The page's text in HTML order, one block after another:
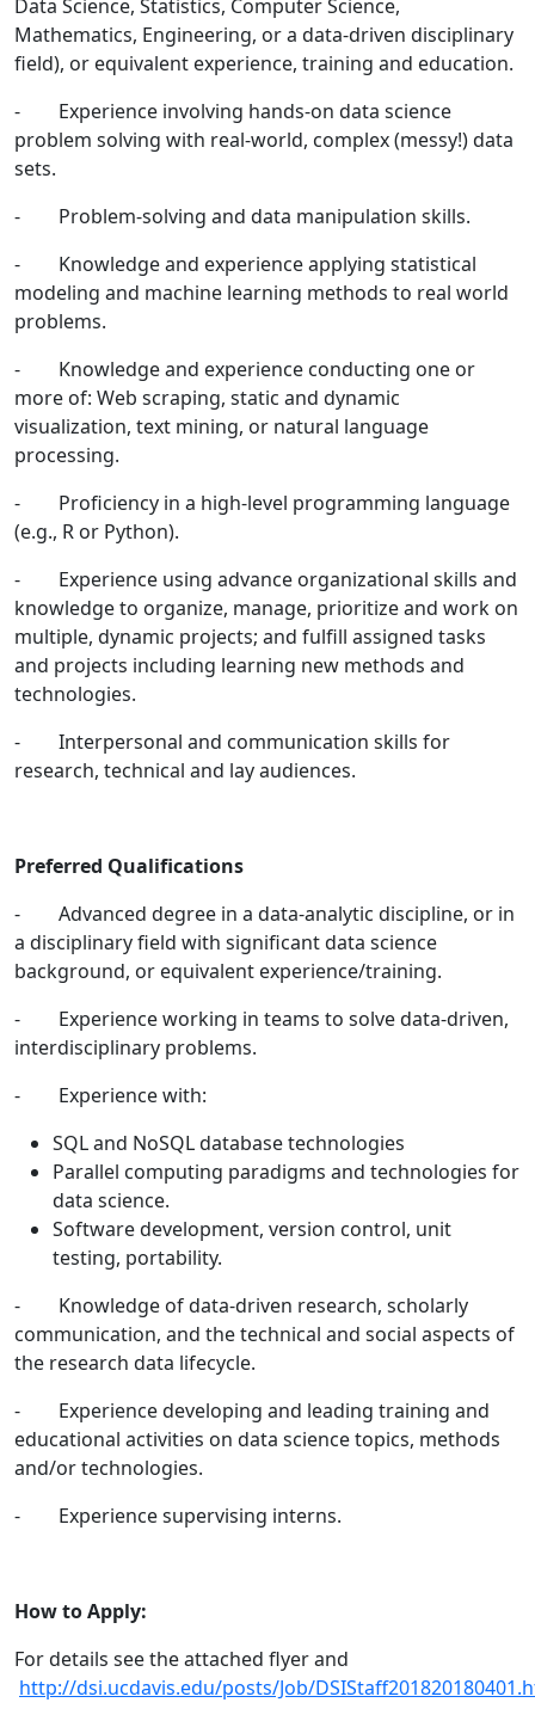
Data Science, Statistics, Computer Science,
Mathematics, Engineering, or a data-driven disciplinary
field), or equivalent experience, training and education.
- Experience involving hands-on data science
problem solving with real-world, complex (messy!) data
sets.
- Problem-solving and data manipulation skills.
- Knowledge and experience applying statistical
modeling and machine learning methods to real world
problems.
- Knowledge and experience conducting one or
more of: Web scraping, static and dynamic
visualization, text mining, or natural language
processing.
- Proficiency in a high-level programming language
(e.g., R or Python).
- Experience using advance organizational skills and
knowledge to organize, manage, prioritize and work on
multiple, dynamic projects; and fulfill assigned tasks
and projects including learning new methods and
technologies.
- Interpersonal and communication skills for
research, technical and lay audiences.
Preferred Qualifications
- Advanced degree in a data-analytic discipline, or in
a disciplinary field with significant data science
background, or equivalent experience/training.
- Experience working in teams to solve data-driven,
interdisciplinary problems.
- Experience with:
SQL and NoSQL database technologies
Parallel computing paradigms and technologies for
data science.
Software development, version control, unit
testing, portability.
- Knowledge of data-driven research, scholarly
communication, and the technical and social aspects of
the research data lifecycle.
- Experience developing and leading training and
educational activities on data science topics, methods
and/or technologies.
- Experience supervising interns.
How to Apply:
For details see the attached flyer and
http://dsi.ucdavis.edu/posts/Job/